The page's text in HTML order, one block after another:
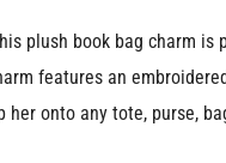
plush book bag charm
features an
her onto any tote, purse,